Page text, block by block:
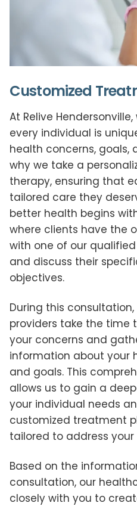
Customized
At Relive
every individual is
health concerns, goals,
why we take a
therapy, ensuring that
tailored care they
better health begins
where clients have the
with one of our
and discuss their
objectives.
During this
providers take the time
your concerns and
information about your
and goals. This
allows us to gain a
your individual needs
customized treatment
tailored to address
Based on the
consultation, our
closely with you to